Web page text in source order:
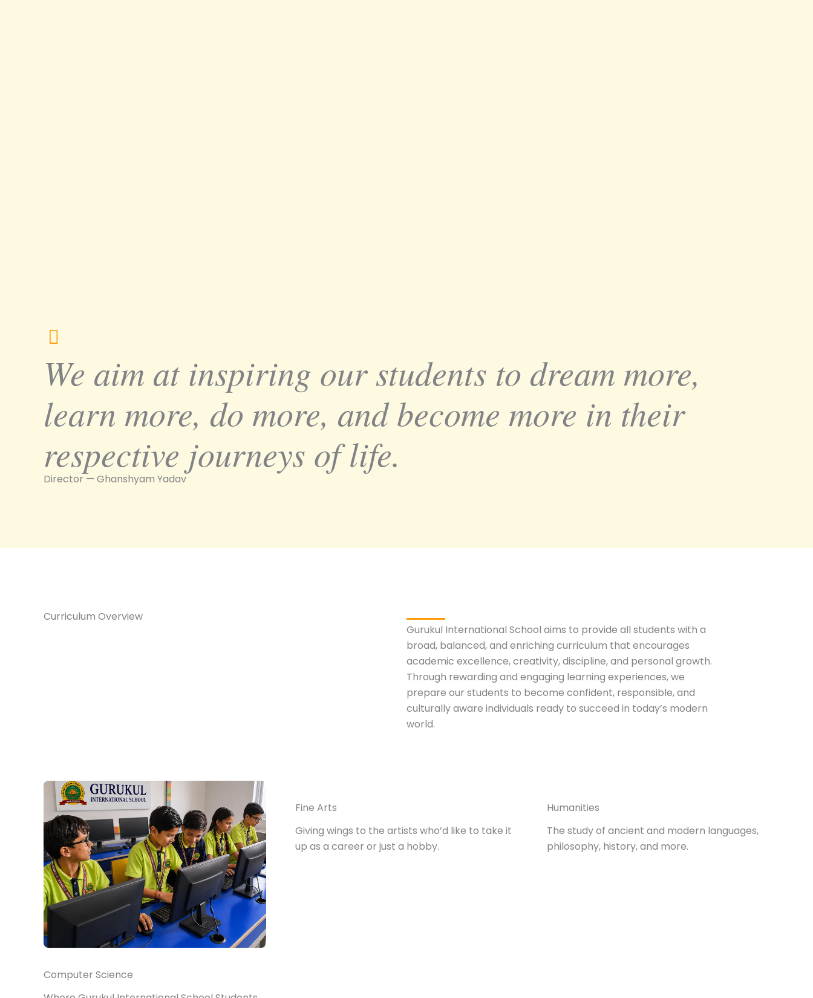
We aim at inspiring our students to dream more,
learn more, do more, and become more in their
respective journeys of life.
Director — Ghanshyam Yadav
Curriculum Overview
Gurukul International School aims to provide all students with a
broad, balanced, and enriching curriculum that encourages
academic excellence, creativity, discipline, and personal growth.
Through rewarding and engaging learning experiences, we
prepare our students to become confident, responsible, and
culturally aware individuals ready to succeed in today’s modern
world.
Computer Science
Fine Arts
Giving wings to the artists who’d like to take it
up as a career or just a hobby.
Humanities
The study of ancient and modern languages,
philosophy, history, and more.